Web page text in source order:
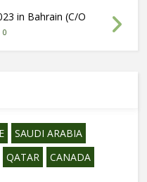
in Bahrain (C/O
0
SAUDI ARABIA
QATAR CANADA